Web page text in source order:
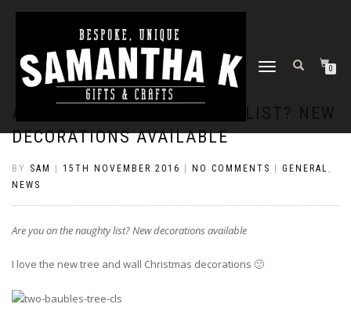
TOGGLE
0
DECORATIONS AVAILABLE
BY SAM 15TH NOVEMBER 2016 NO COMMENTS GENERAL ,
NEWS
Are you on the naughty list? New decorations available
I love the new tree and wall Christmas decorations 🙂